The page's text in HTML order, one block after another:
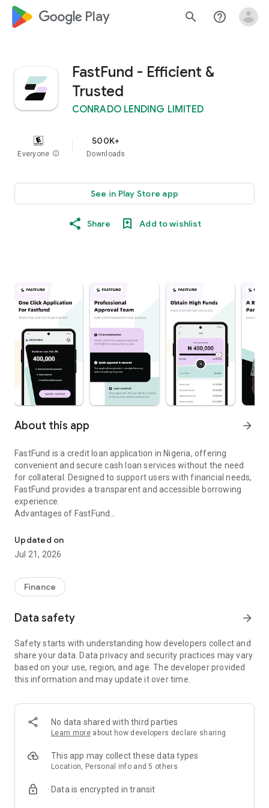
google_logo Play search help_outline
FastFund - Efficient &
Trusted
CONRADO LENDING LIMITED
Everyone info
500K+
Downloads
See in Play Store app
Share Add to wishlist
About this app arrow_forward
FastFund is a credit loan application in Nigeria, offering
convenient and secure cash loan services without the need
for collateral. Designed to support users with financial needs,
FastFund provides a transparent and accessible borrowing
experience.
Advantages of FastFund
● 24-hour cash loan approval;
● Simple loan process;
● Fast approval.
● Loan Amount: ₦2,000 - ₦400,000;
● Loan Term: 91 days - 180 days;
(equivalent to a daily interest rate of 0.19%)；
Representative Example
● Suppose you choose a loan amount of ₦10,000, a term of
150 days, and an annual interest rate of 69.35% (equivalent
to 0.19% per day);
= ₦2,850;
₦12,850.
● Age between 18 and 60;
● Resident of Nigeria;
● Valid ID card issued by the government.
Updated on
Jul 21, 2026
Finance
Data safety arrow_forward
Safety starts with understanding how developers collect and
share your data. Data privacy and security practices may vary
based on your use, region, and age. The developer provided
this information and may update it over time.
No data shared with third parties
Learn more about how developers declare sharing
This app may collect these data types
Location, Personal info and 5 others
Data is encrypted in transit